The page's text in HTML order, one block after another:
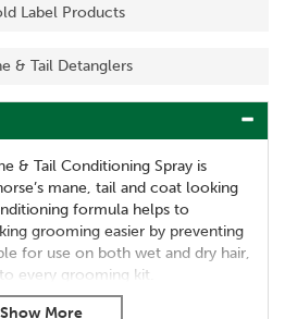
Label Products
& Tail Detanglers
& Tail Conditioning Spray is
mane, tail and coat looking
formula helps to
grooming easier by preventing
for use on both wet and dry hair,
every grooming kit.
creates a polished finish but